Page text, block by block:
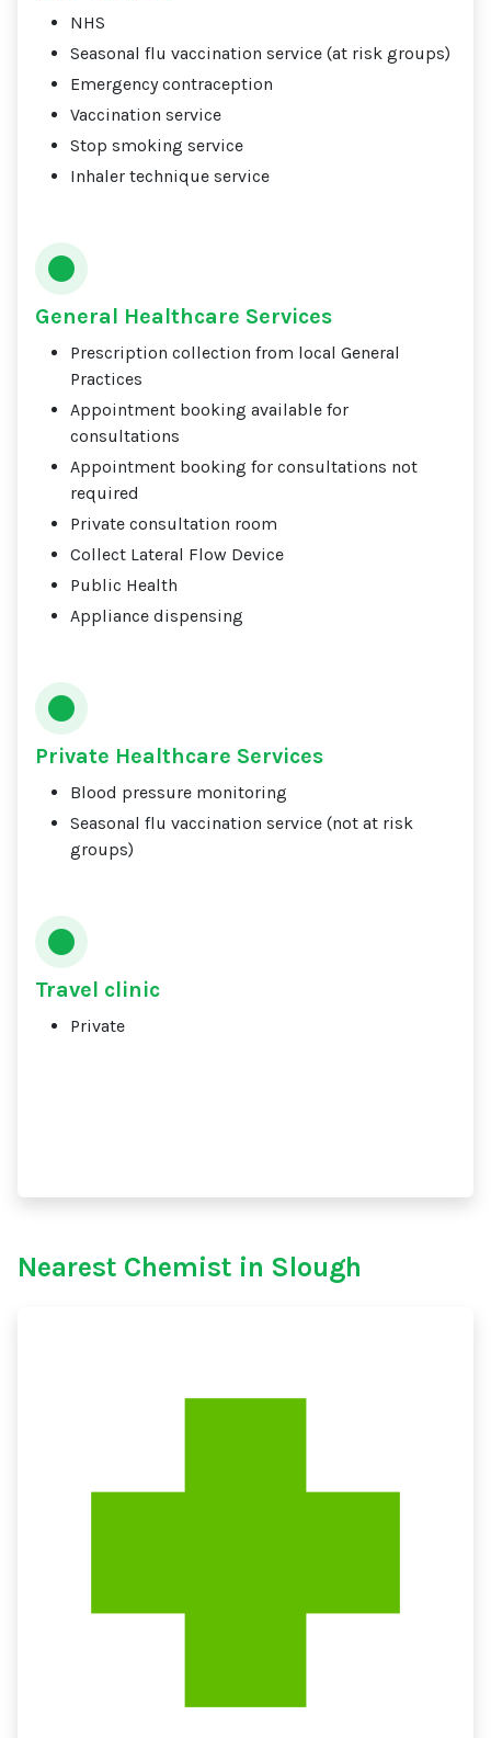
NHS
Seasonal flu vaccination service (at risk groups)
Emergency contraception
Vaccination service
Stop smoking service
Inhaler technique service
General Healthcare Services
Prescription collection from local General
Practices
Appointment booking available for
consultations
Appointment booking for consultations not
required
Private consultation room
Collect Lateral Flow Device
Public Health
Appliance dispensing
Private Healthcare Services
Blood pressure monitoring
Seasonal flu vaccination service (not at risk
groups)
Travel clinic
Private
Nearest Chemist in Slough